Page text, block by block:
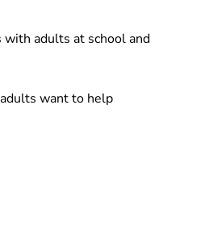
adults at school and
want to help